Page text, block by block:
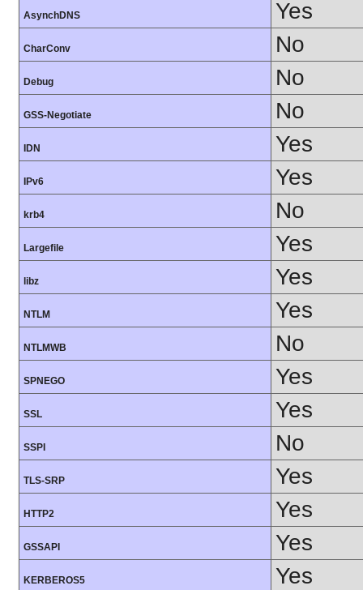
AsynchDNS Yes
CharConv No
Debug No
GSS-Negotiate No
IDN Yes
IPv6 Yes
krb4 No
Largefile Yes
libz Yes
NTLM Yes
NTLMWB No
SPNEGO Yes
SSL Yes
SSPI No
TLS-SRP Yes
HTTP2 Yes
GSSAPI Yes
KERBEROS5 Yes